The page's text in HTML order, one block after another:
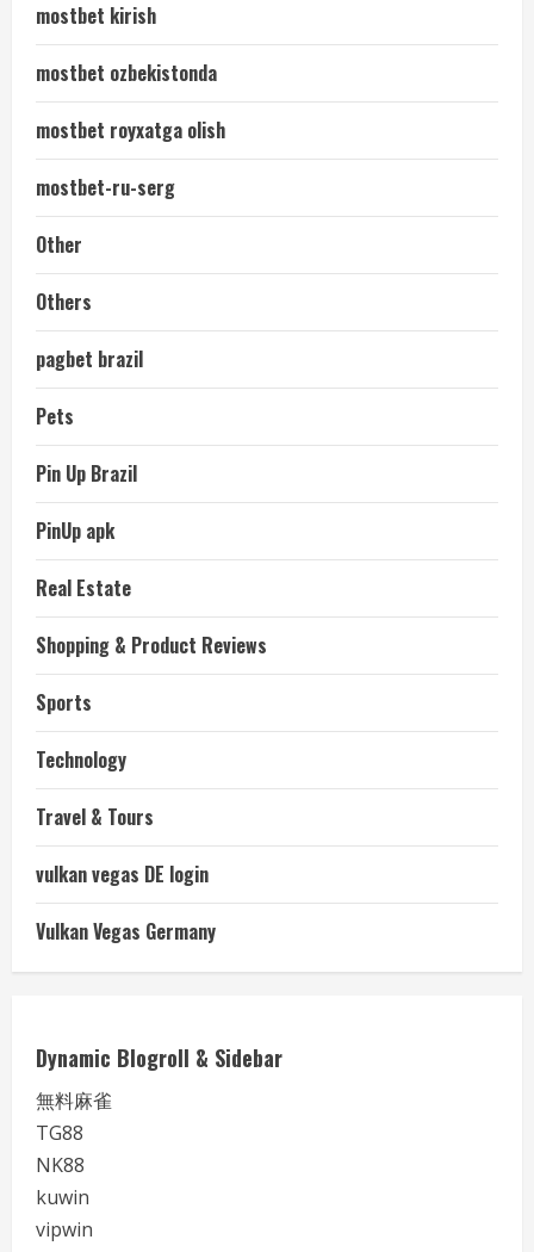
mostbet kirish
mostbet ozbekistonda
mostbet royxatga olish
mostbet-ru-serg
Other
Others
pagbet brazil
Pets
Pin Up Brazil
PinUp apk
Real Estate
Shopping & Product Reviews
Sports
Technology
Travel & Tours
vulkan vegas DE login
Vulkan Vegas Germany
Dynamic Blogroll & Sidebar
無料麻雀
TG88
NK88
kuwin
vipwin